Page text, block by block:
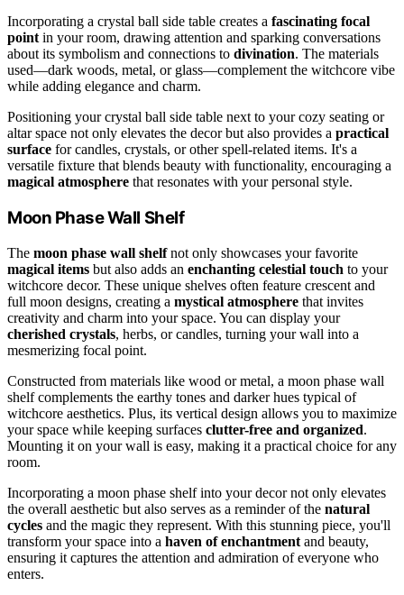
Incorporating a crystal ball side table creates a fascinating focal
point in your room, drawing attention and sparking conversations
about its symbolism and connections to divination. The materials
used—dark woods, metal, or glass—complement the witchcore vibe
while adding elegance and charm.
Positioning your crystal ball side table next to your cozy seating or
altar space not only elevates the decor but also provides a practical
surface for candles, crystals, or other spell-related items. It's a
versatile fixture that blends beauty with functionality, encouraging a
magical atmosphere that resonates with your personal style.
Moon Phase Wall Shelf
The moon phase wall shelfnot only showcases your favorite
magical items but also adds an enchanting celestial touch to your
witchcore decor. These unique shelves often feature crescent and
full moon designs, creating a mystical atmosphere that invites
creativity and charm into your space. You can display your
cherished crystals, herbs, or candles, turning your wall into a
mesmerizing focal point.
Constructed from materials like wood or metal, a moon phase wall
shelf complements the earthy tones and darker hues typical of
witchcore aesthetics. Plus, its vertical design allows you to maximize
your space while keeping surfaces clutter-free and organized.
Mounting it on your wall is easy, making it a practical choice for any
room.
Incorporating a moon phase shelf into your decor not only elevates
the overall aesthetic but also serves as a reminder of the natural
cycles and the magic they represent. With this stunning piece, you'll
transform your space into a haven of enchantment and beauty,
ensuring it captures the attention and admiration of everyone who
enters.